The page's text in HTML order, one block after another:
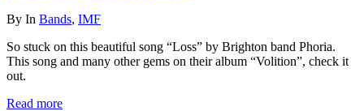
By In Bands, IMF
So stuck on this beautiful song “Loss” by Brighton band Phoria.
This song and many other gems on their album “Volition”, check it
out.
Read more